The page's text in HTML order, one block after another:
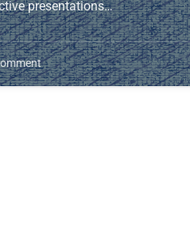
presentations…